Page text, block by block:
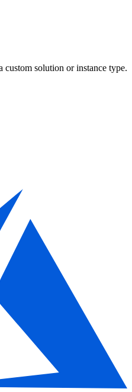
custom solution or instance type.